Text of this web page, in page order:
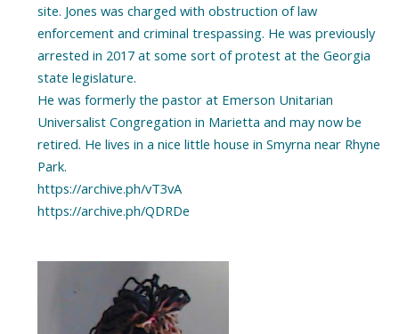
site. Jones was charged with obstruction of law
enforcement and criminal trespassing. He was previously
arrested in 2017 at some sort of protest at the Georgia
state legislature.
He was formerly the pastor at Emerson Unitarian
Universalist Congregation in Marietta and may now be
retired. He lives in a nice little house in Smyrna near Rhyne
Park.
https://archive.ph/vT3vA
https://archive.ph/QDRDe